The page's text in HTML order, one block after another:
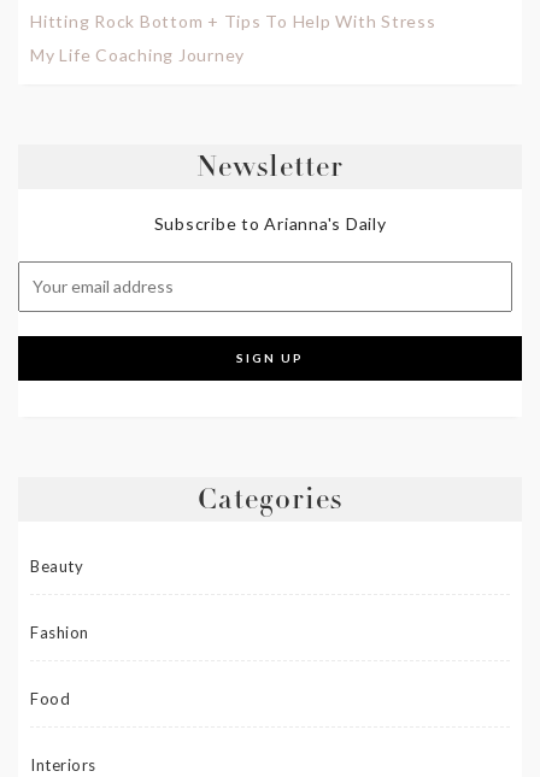
Hitting Rock Bottom + Tips To Help With Stress
My Life Coaching Journey
Newsletter
Subscribe to Arianna's Daily
Categories
Beauty
Fashion
Food
Interiors